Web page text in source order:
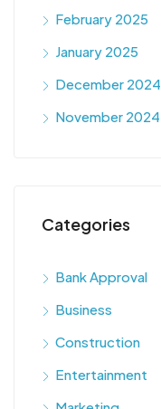
February 2025
January 2025
December 2024
November 2024
Categories
Bank Approval
Business
Construction
Entertainment